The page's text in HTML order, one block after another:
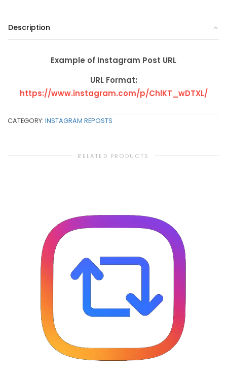
Description
Example of Instagram Post URL
URL Format:
https://www.instagram.com/p/ChlKT_wDTXL/
CATEGORY: INSTAGRAM REPOSTS
RELATED PRODUCTS